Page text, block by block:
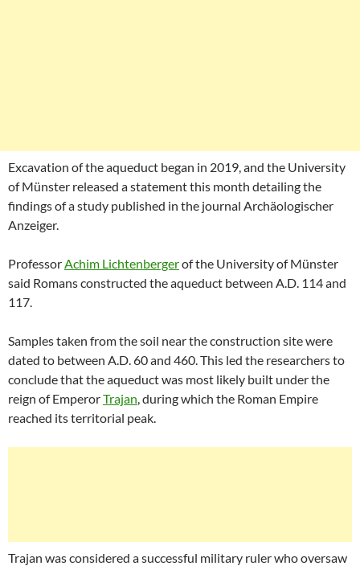
Excavation of the aqueduct began in 2019, and the University
of Münster released a statement this month detailing the
findings of a study published in the journal Archäologischer
Anzeiger.
ProfessorAchim Lichtenbergerof the University of Münster
said Romans constructed the aqueduct between A.D. 114 and
117.
Samples taken from the soil near the construction site were
dated to between A.D. 60 and 460. This led the researchers to
conclude that the aqueduct was most likely built under the
reign of EmperorTrajan, during which the Roman Empire
reached its territorial peak.
Trajan was considered a successful military ruler who oversaw